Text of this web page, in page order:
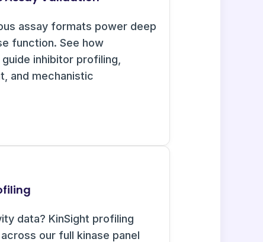
assay formats power deep
function. See how
inhibitor profiling,
and mechanistic
data? KinSight profiling
our full kinase panel